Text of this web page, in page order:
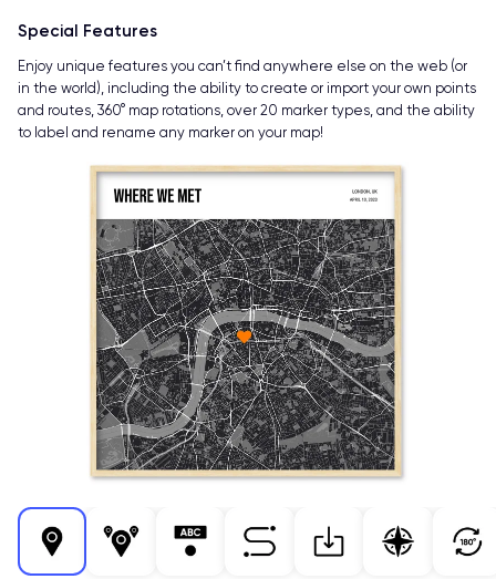
Special Features
Enjoy unique features you can’t find anywhere else on the web (or
in the world), including the ability to create or import your own points
and routes, 360° map rotations, over 20 marker types, and the ability
to label and rename any marker on your map!